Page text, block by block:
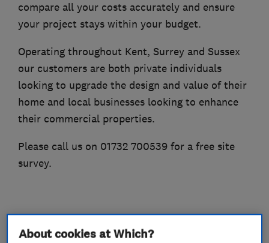
compare all your costs accurately and ensure
your project stays within your budget.
Operating throughout Kent, Surrey and Sussex
our customers are both private individuals
looking to upgrade the design and value of their
home and local businesses looking to enhance
their commercial properties.
Please call us on 01732 700539 for a free site
survey.
What we do
About cookies at Which?